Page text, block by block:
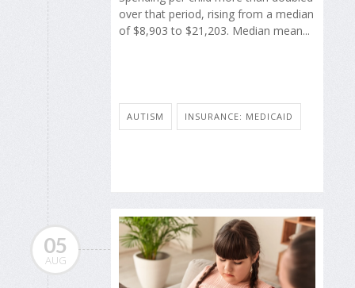
over that period, rising from a median
of $8,903 to $21,203. Median mean...
AUTISM INSURANCE: MEDICAID
05
AUG